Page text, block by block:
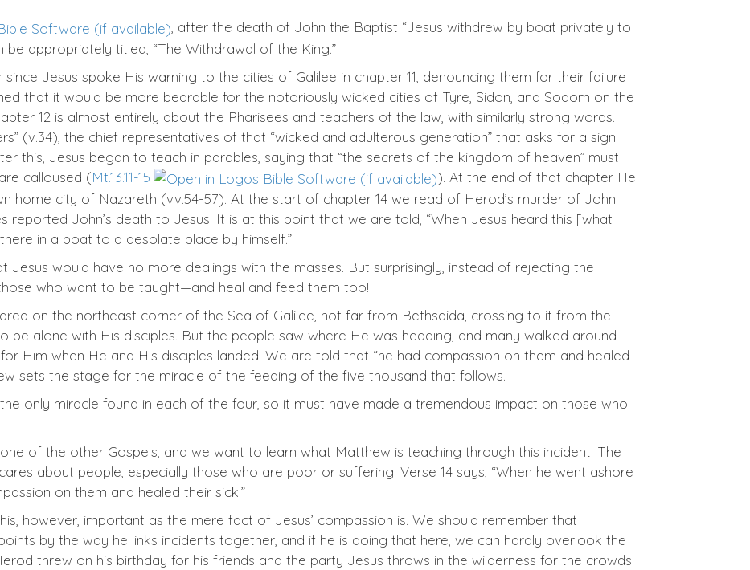
, after the death of John the Baptist “Jesus withdrew by boat privately to
be appropriately titled, “The Withdrawal of the King.”
Jesus spoke His warning to the cities of Galilee in chapter 11, denouncing them for their failure
that it would be more bearable for the notoriously wicked cities of Tyre, Sidon, and Sodom on the
12 is almost entirely about the Pharisees and teachers of the law, with similarly strong words.
(v.34), the chief representatives of that “wicked and adulterous generation” that asks for a sign
this, Jesus began to teach in parables, saying that “the secrets of the kingdom of heaven” must
calloused (Mt.13.11-15
). At the end of that chapter He
home city of Nazareth (vv.54-57). At the start of chapter 14 we read of Herod’s murder of John
reported John’s death to Jesus. It is at this point that we are told, “When Jesus heard this [what
in a boat to a desolate place by himself.”
Jesus would have no more dealings with the masses. But surprisingly, instead of rejecting the
who want to be taught—and heal and feed them too!
on the northeast corner of the Sea of Galilee, not far from Bethsaida, crossing to it from the
be alone with His disciples. But the people saw where He was heading, and many walked around
Him when He and His disciples landed. We are told that “he had compassion on them and healed
sets the stage for the miracle of the feeding of the five thousand that follows.
only miracle found in each of the four, so it must have made a tremendous impact on those who
of the other Gospels, and we want to learn what Matthew is teaching through this incident. The
about people, especially those who are poor or suffering. Verse 14 says, “When he went ashore
on them and healed their sick.”
however, important as the mere fact of Jesus’ compassion is. We should remember that
by the way he links incidents together, and if he is doing that here, we can hardly overlook the
threw on his birthday for his friends and the party Jesus throws in the wilderness for the crowds.